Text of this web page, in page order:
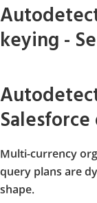
keying -
Multi-currency
query plans are
shape.